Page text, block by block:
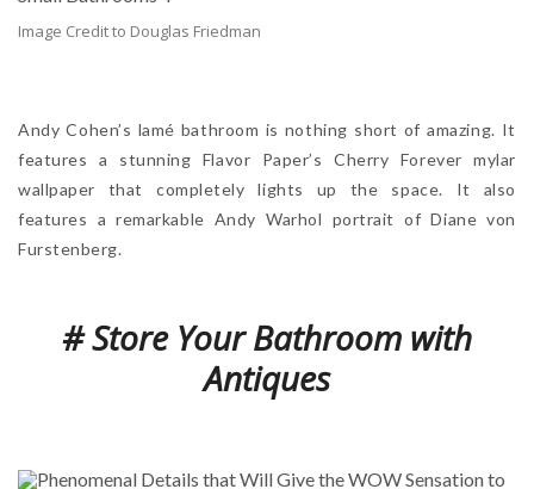
Image Credit to Douglas Friedman
Andy Cohen’s lamé bathroom is nothing short of amazing. It
features a stunning Flavor Paper’s Cherry Forever mylar
wallpaper that completely lights up the space. It also
features a remarkable Andy Warhol portrait of Diane von
Furstenberg.
# Store Your Bathroom with
Antiques